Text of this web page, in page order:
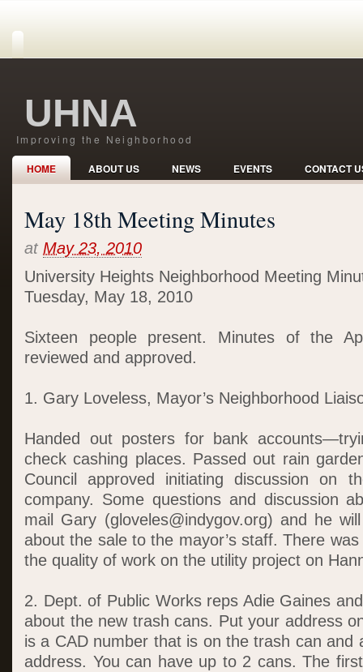
UHNA
Improving the Neighborhood
HOME ABOUT US NEWS EVENTS CONTACT
May 18th Meeting Minutes
at May 23, 2010
University Heights Neighborhood Meeting
Tuesday, May 18, 2010
Sixteen people present. Minutes of the
reviewed and approved.
1. Gary Loveless, Mayor’s Neighborhood
Handed out posters for bank
check cashing places. Passed out rain
Council approved initiating discussion on
company. Some questions and discussion
mail Gary (gloveles@indygov.org) and he
about the sale to the mayor’s staff. There
the quality of work on the utility project on
2. Dept. of Public Works reps Adie Gaines
about the new trash cans. Put your address
is a CAD number that is on the trash can and
address. You can have up to 2 cans. The